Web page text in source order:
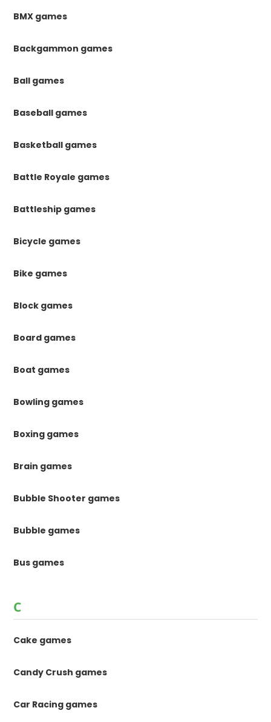
BMX games
Backgammon games
Ball games
Baseball games
Basketball games
Battle Royale games
Battleship games
Bicycle games
Bike games
Block games
Board games
Boat games
Bowling games
Boxing games
Brain games
Bubble Shooter games
Bubble games
Bus games
C
Cake games
Candy Crush games
Car Racing games